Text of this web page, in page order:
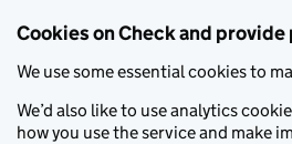
Cookies on Check and
We use some essential cookies to
We’d also like to use analytics
how you use the service and make